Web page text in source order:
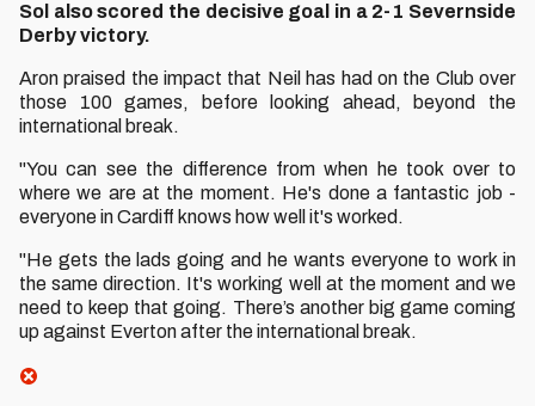
Sol also scored the decisive goal in a 2-1 Severnside
Derby victory.
Aron praised the impact that Neil has had on the Club over
those 100 games, before looking ahead, beyond the
international break.
"You can see the difference from when he took over to
where we are at the moment. He's done a fantastic job -
everyone in Cardiff knows how well it's worked.
"He gets the lads going and he wants everyone to work in
the same direction. It's working well at the moment and we
need to keep that going. There’s another big game coming
up against Everton after the international break.